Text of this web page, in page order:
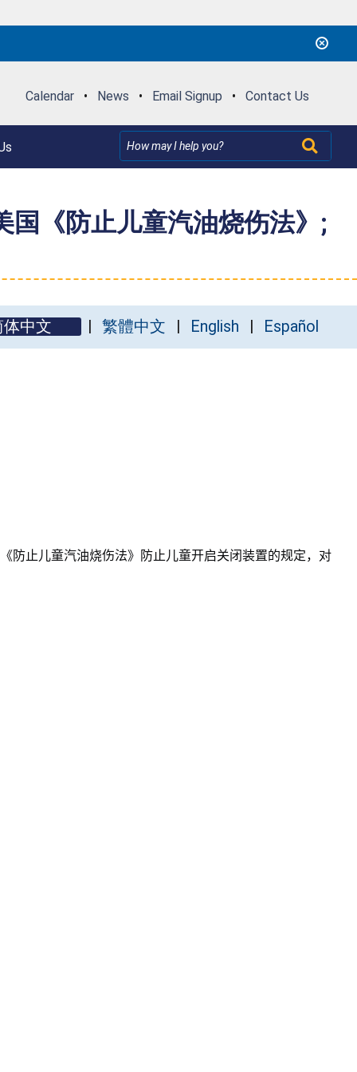
Calendar • News • Email Signup • Contact Us
国《防止儿童汽油烧伤法》;
体中文 繁體中文 English Español
防止儿童汽油烧伤法》防止儿童开启关闭装置的规定，对